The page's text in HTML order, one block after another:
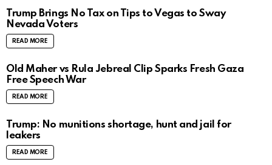
Trump Brings No Tax on Tips to Vegas to Sway
Nevada Voters
READ MORE
Old Maher vs Rula Jebreal Clip Sparks Fresh Gaza
Free Speech War
READ MORE
Trump: No munitions shortage, hunt and jail for
leakers
READ MORE